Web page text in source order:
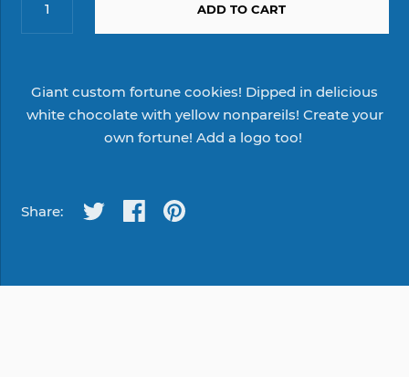
ADD TO CART
Giant custom fortune cookies! Dipped in delicious
white chocolate with yellow nonpareils! Create your
own fortune! Add a logo too!
Share: